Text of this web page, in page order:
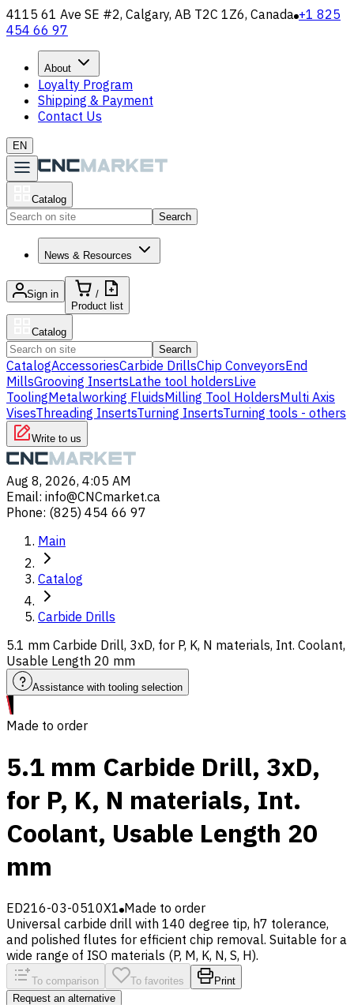
4115 61 Ave SE #2, Calgary, AB T2C 1Z6, Canada +1 825
454 66 97
About
Loyalty Program
Shipping & Payment
Contact Us
EN
Catalog
Search
News & Resources
Sign in
/
Product list
Catalog
Search
CatalogAccessoriesCarbide DrillsChip ConveyorsEnd
MillsGrooving InsertsLathe tool holdersLive
ToolingMetalworking FluidsMilling Tool HoldersMulti Axis
VisesThreading InsertsTurning InsertsTurning tools - others
Write to us
Aug 8, 2026, 4:05 AM
Email: info@CNCmarket.ca
Phone: (825) 454 66 97
Main
Catalog
Carbide Drills
5.1 mm Carbide Drill, 3xD, for P, K, N materials, Int. Coolant,
Usable Length 20 mm
Assistance with tooling selection
Made to order
5.1 mm Carbide Drill, 3xD,
for P, K, N materials, Int.
Coolant, Usable Length 20
mm
ED216-03-0510X1 Made to order
Universal carbide drill with 140 degree tip, h7 tolerance,
and polished flutes for efficient chip removal. Suitable for a
wide range of ISO materials (P, M, K, N, S, H).
To comparison To favorites
Print
Request an alternative